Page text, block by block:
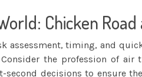
Chicken
assessment, timing, and
the profession of
second decisions to ensure